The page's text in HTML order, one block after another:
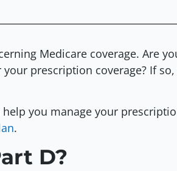
Medicare coverage. Are
prescription coverage? If
you manage your
.
D?